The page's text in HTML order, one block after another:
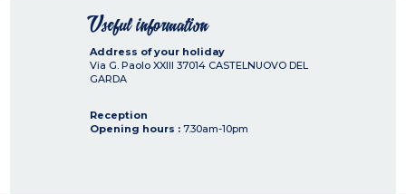
Useful information
Address of your holiday
Via G. Paolo XXIII 37014 CASTELNUOVO DEL
GARDA
Reception
Opening hours : 7.30am-10pm